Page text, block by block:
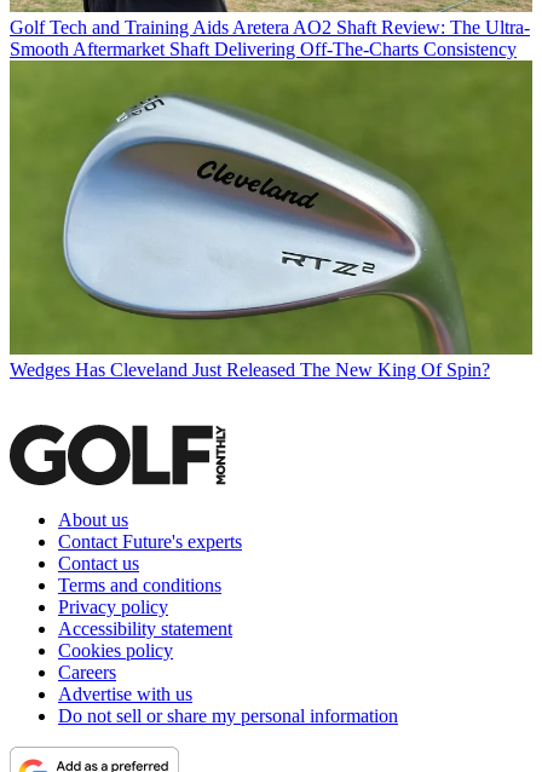
Golf Tech and Training Aids Aretera AO2 Shaft Review: The Ultra-
Smooth Aftermarket Shaft Delivering Off-The-Charts Consistency
Wedges Has Cleveland Just Released The New King Of Spin?
About us
Contact Future's experts
Contact us
Terms and conditions
Privacy policy
Accessibility statement
Cookies policy
Careers
Advertise with us
Do not sell or share my personal information